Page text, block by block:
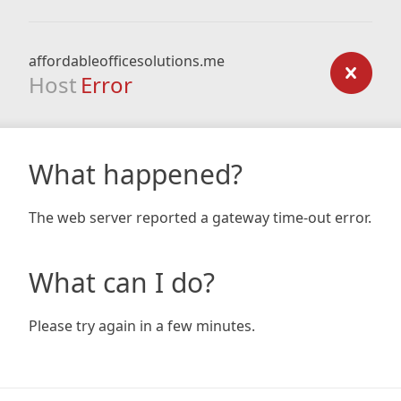
affordableofficesolutions.me
Host Error
What happened?
The web server reported a gateway time-out error.
What can I do?
Please try again in a few minutes.